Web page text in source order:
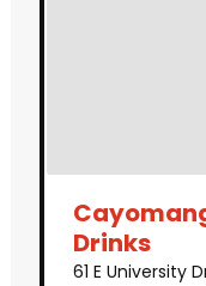
Drinks
61 E University